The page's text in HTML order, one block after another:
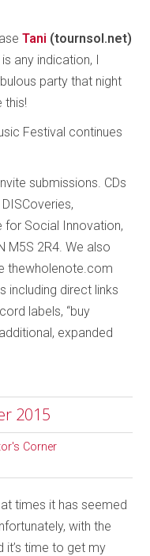
Tani (tournsol.net)
any indication, I
party that night
this!
Festival continues
submissions. CDs
for Social Innovation,
M5S 2R4. We also
thewholenote.com
including direct links
labels, “buy
expanded
2015
Corner
times it has seemed
with the
it’s time to get my